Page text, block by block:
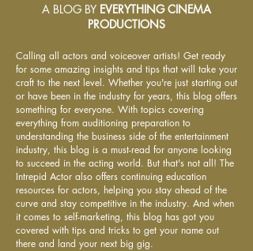
A BLOG BY EVERYTHING CINEMA
PRODUCTIONS
Calling all actors and voiceover artists! Get ready
for some amazing insights and tips that will take your
craft to the next level. Whether you're just starting out
or have been in the industry for years, this blog offers
something for everyone. With topics covering
everything from auditioning preparation to
understanding the business side of the entertainment
industry, this blog is a must-read for anyone looking
to succeed in the acting world. But that's not all! The
Intrepid Actor also offers continuing education
resources for actors, helping you stay ahead of the
curve and stay competitive in the industry. And when
it comes to self-marketing, this blog has got you
covered with tips and tricks to get your name out
there and land your next big gig.